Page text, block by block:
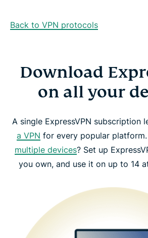
Back to VPN protocols
Download
on all your
A single ExpressVPN subscription
a VPN for every popular platform.
multiple devices? Set up
you own, and use it on up to 14